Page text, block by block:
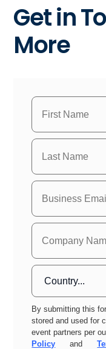
Get in
More
By submitting this
stored and used for
event partners per
Policy
and